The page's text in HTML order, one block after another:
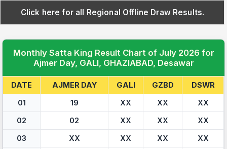
Click here for all Regional Offline Draw Results.
Monthly Satta King Result Chart of July 2026 for
Ajmer Day, GALI, GHAZIABAD, Desawar
DATE AJMER DAY GALI GZBD
DSWR
01
19 XX XX
XX
02
02 XX XX
XX
03
XX XX XX
XX